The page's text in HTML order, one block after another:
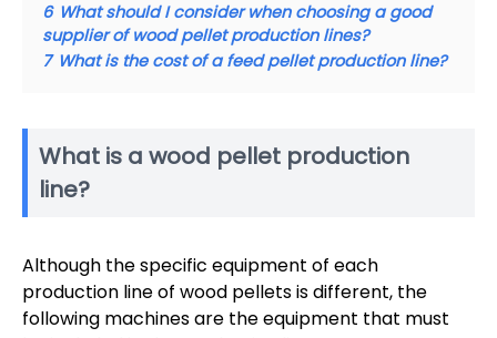
6 What should I consider when choosing a good
supplier of wood pellet production lines?
7 What is the cost of a feed pellet production line?
What is a wood pellet production
line?
Although the specific equipment of each
production line of wood pellets is different, the
following machines are the equipment that must